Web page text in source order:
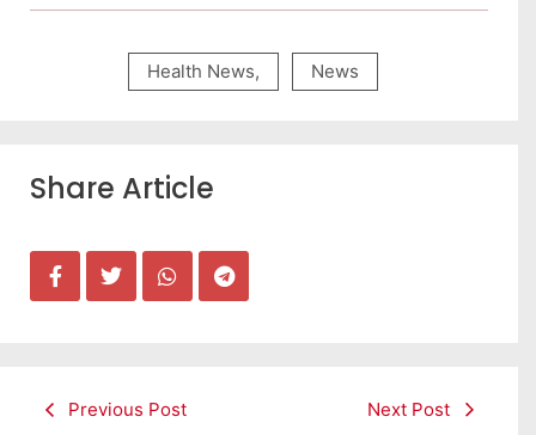
Health News, News
Share Article
Previous Post Next Post